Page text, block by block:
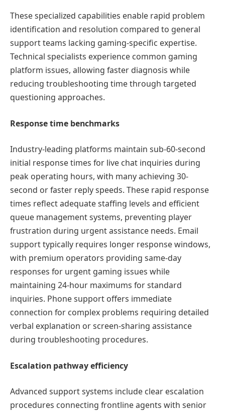
These specialized capabilities enable rapid problem
identification and resolution compared to general
support teams lacking gaming-specific expertise.
Technical specialists experience common gaming
platform issues, allowing faster diagnosis while
reducing troubleshooting time through targeted
questioning approaches.
Response time benchmarks
Industry-leading platforms maintain sub-60-second
initial response times for live chat inquiries during
peak operating hours, with many achieving 30-
second or faster reply speeds. These rapid response
times reflect adequate staffing levels and efficient
queue management systems, preventing player
frustration during urgent assistance needs. Email
support typically requires longer response windows,
with premium operators providing same-day
responses for urgent gaming issues while
maintaining 24-hour maximums for standard
inquiries. Phone support offers immediate
connection for complex problems requiring detailed
verbal explanation or screen-sharing assistance
during troubleshooting procedures.
Escalation pathway efficiency
Advanced support systems include clear escalation
procedures connecting frontline agents with senior